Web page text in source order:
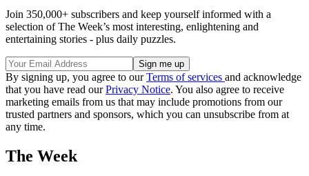
Join 350,000+ subscribers and keep yourself informed with a
selection of The Week’s most interesting, enlightening and
entertaining stories - plus daily puzzles.
By signing up, you agree to ourTerms of services and acknowledge
that you have read ourPrivacy Notice. You also agree to receive
marketing emails from us that may include promotions from our
trusted partners and sponsors, which you can unsubscribe from at
any time.
The Week